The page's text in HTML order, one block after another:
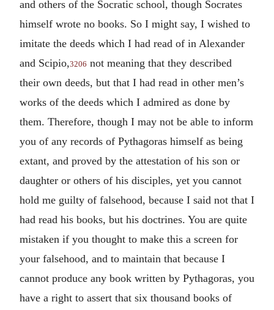
and others of the Socratic school, though Socrates
himself wrote no books. So I might say, I wished to
imitate the deeds which I had read of in Alexander
and Scipio,3206 not meaning that they described
their own deeds, but that I had read in other men’s
works of the deeds which I admired as done by
them. Therefore, though I may not be able to inform
you of any records of Pythagoras himself as being
extant, and proved by the attestation of his son or
daughter or others of his disciples, yet you cannot
hold me guilty of falsehood, because I said not that I
had read his books, but his doctrines. You are quite
mistaken if you thought to make this a screen for
your falsehood, and to maintain that because I
cannot produce any book written by Pythagoras, you
have a right to assert that six thousand books of